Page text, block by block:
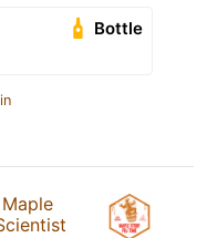
Bottle
Maple